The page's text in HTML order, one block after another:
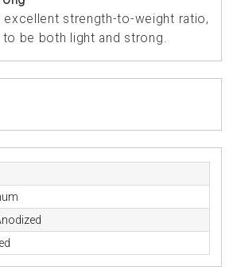
excellent strength-to-weight ratio,
to be both light and strong.